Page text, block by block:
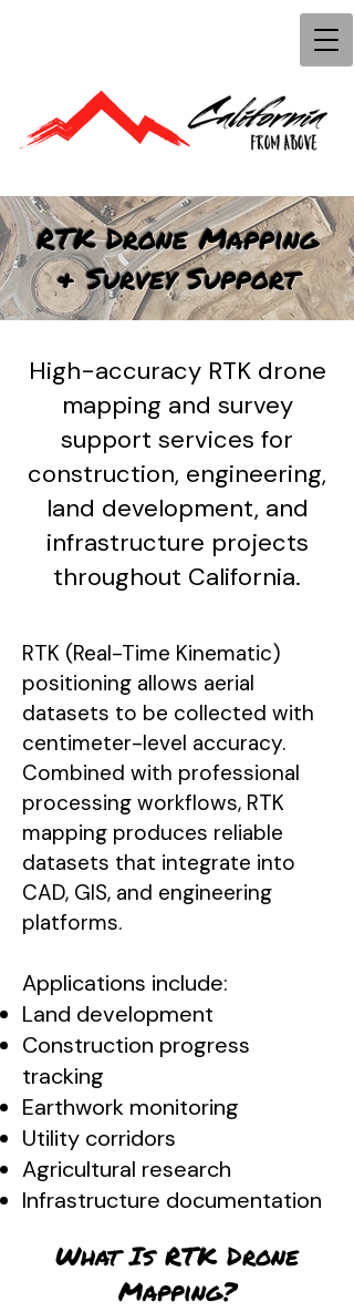
RTK Drone Mapping
& Survey Support
High-accuracy RTK drone
mapping and survey
support services for
construction, engineering,
land development, and
infrastructure projects
throughout California.
RTK (Real-Time Kinematic)
positioning allows aerial
datasets to be collected with
centimeter-level accuracy.
Combined with professional
processing workflows, RTK
mapping produces reliable
datasets that integrate into
CAD, GIS, and engineering
platforms.
Applications include:
Land development
Construction progress
tracking
Earthwork monitoring
Utility corridors
Agricultural research
Infrastructure documentation
What Is RTK Drone
Mapping?